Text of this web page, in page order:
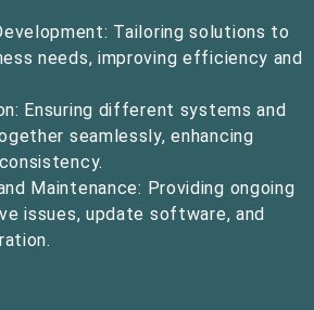
Tailoring solutions to
needs, improving efficiency and
Ensuring different systems and
seamlessly, enhancing
Maintenance: Providing ongoing
issues, update software, and